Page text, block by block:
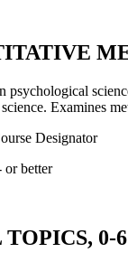
psychological
Examines
Designator
better
TOPICS, 0-